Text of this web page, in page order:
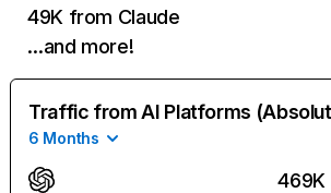
49K from Claude
…and more!
Traffic from AI Platforms
6 Months
469K